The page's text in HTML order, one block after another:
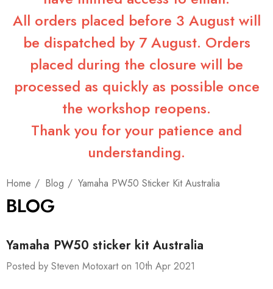
All orders placed before 3 August will
be dispatched by 7 August. Orders
placed during the closure will be
processed as quickly as possible once
the workshop reopens.
Thank you for your patience and
understanding.
Home Blog Yamaha PW50 Sticker Kit Australia
BLOG
Yamaha PW50 sticker kit Australia
Posted by Steven Motoxart on 10th Apr 2021